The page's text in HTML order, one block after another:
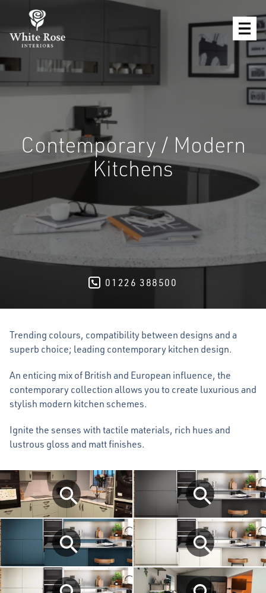
Contemporary / Modern
Kitchens
01226 388500
Trending colours, compatibility between designs and a
superb choice; leading contemporary kitchen design.
An enticing mix of British and European influence, the
contemporary collection allows you to create luxurious and
stylish modern kitchen schemes.
Ignite the senses with tactile materials, rich hues and
lustrous gloss and matt finishes.